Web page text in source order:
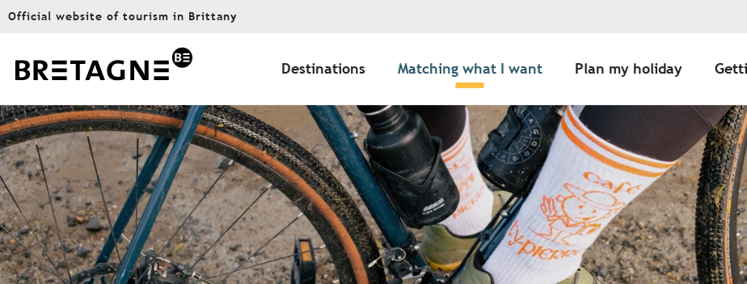
Aller
principal
Official website of tourism in Brittany
Destinations Matching what I want Plan my holiday